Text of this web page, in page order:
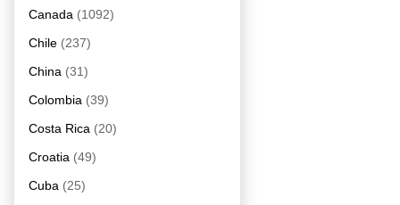
Canada (1092)
Chile (237)
China (31)
Colombia (39)
Costa Rica (20)
Croatia (49)
Cuba (25)